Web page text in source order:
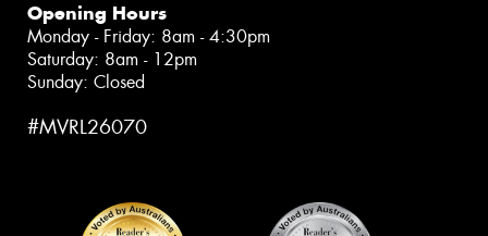
Opening Hours
Monday - Friday: 8am - 4:30pm
Saturday: 8am - 12pm
Sunday: Closed
#MVRL26070